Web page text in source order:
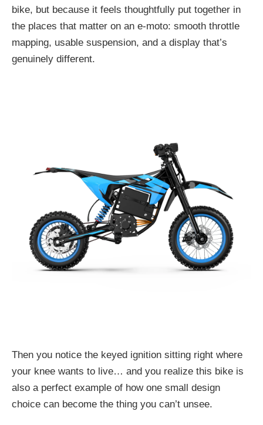
bike, but because it feels thoughtfully put together in
the places that matter on an e-moto: smooth throttle
mapping, usable suspension, and a display that’s
genuinely different.
Then you notice the keyed ignition sitting right where
your knee wants to live… and you realize this bike is
also a perfect example of how one small design
choice can become the thing you can’t unsee.